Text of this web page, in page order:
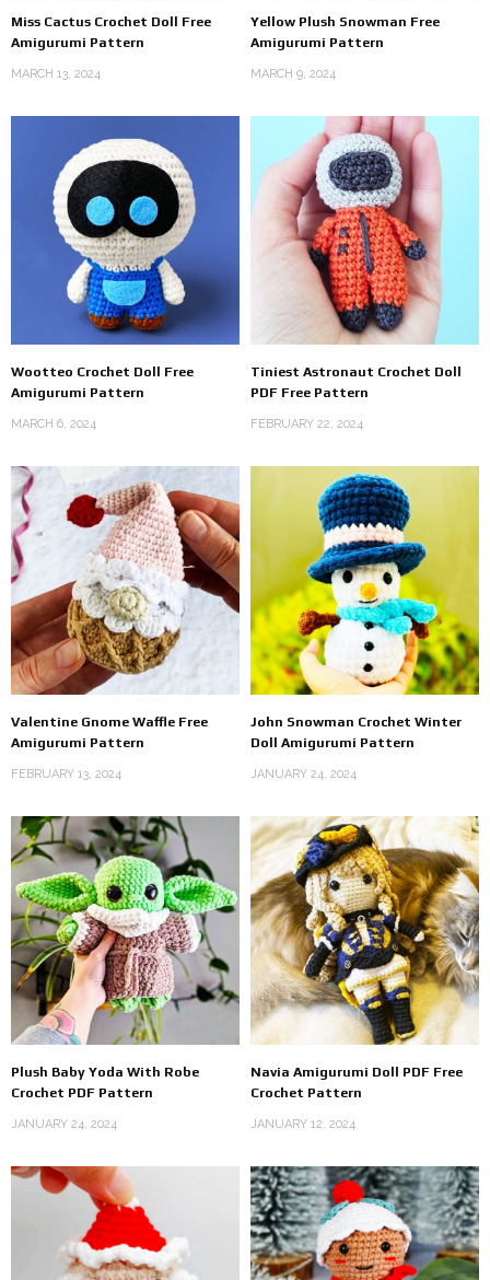
Miss Cactus Crochet Doll Free
Amigurumi Pattern
MARCH 13, 2024
Yellow Plush Snowman Free
Amigurumi Pattern
MARCH 9, 2024
Wootteo Crochet Doll Free
Amigurumi Pattern
MARCH 6, 2024
Tiniest Astronaut Crochet Doll
PDF Free Pattern
FEBRUARY 22, 2024
Valentine Gnome Waffle Free
Amigurumi Pattern
FEBRUARY 13, 2024
John Snowman Crochet Winter
Doll Amigurumi Pattern
JANUARY 24, 2024
Plush Baby Yoda With Robe
Crochet PDF Pattern
JANUARY 24, 2024
Navia Amigurumi Doll PDF Free
Crochet Pattern
JANUARY 12, 2024